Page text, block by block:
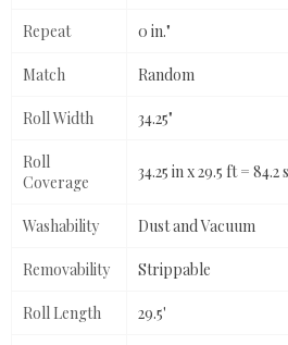
Repeat 0 in."
Match Random
Roll Width 34.25"
Roll
Coverage
34.25 in x 29.5 ft =
Washability Dust and Vacuum
Removability Strippable
Roll Length 29.5'